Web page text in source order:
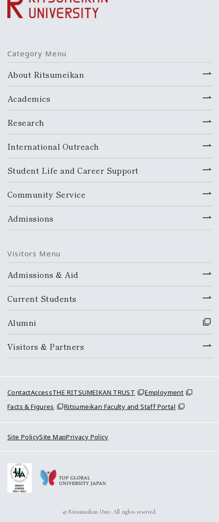
Category Menu
About Ritsumeikan
Academics
Research
International Outreach
Student Life and Career Support
Community Service
Admissions
Visitors Menu
Admissions & Aid
Current Students
Alumni
Visitors & Partners
ContactAccessTHE RITSUMEIKAN TRUST
Employment
Facts & Figures
Ritsumeikan Faculty and Staff Portal
Site PolicySite MapPrivacy Policy
© Ritsumeikan Univ. All rights reserved.